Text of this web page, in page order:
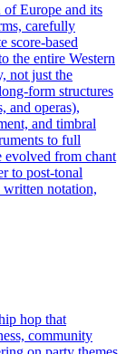
of Europe and its
carefully
score-based
the entire Western
not just the
form structures
and operas),
and timbral
to full
evolved from chant
to post-tonal
written notation,
hop that
community